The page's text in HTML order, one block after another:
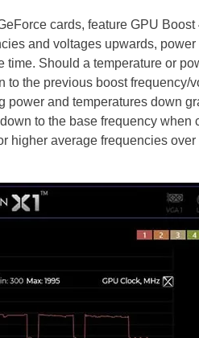
cards, feature GPU
and voltages upwards,
time. Should a temperature or
to the previous boost frequency/
power and temperatures down
to the base frequency
higher average frequencies